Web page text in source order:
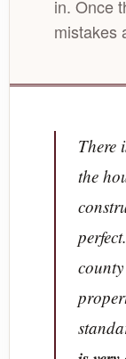
in. Once
mistakes
There
the